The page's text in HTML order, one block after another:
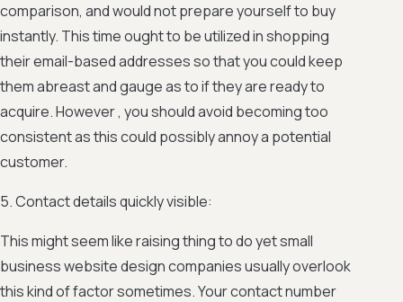
comparison, and would not prepare yourself to buy
instantly. This time ought to be utilized in shopping
their email-based addresses so that you could keep
them abreast and gauge as to if they are ready to
acquire. However , you should avoid becoming too
consistent as this could possibly annoy a potential
customer.
5. Contact details quickly visible:
This might seem like raising thing to do yet small
business website design companies usually overlook
this kind of factor sometimes. Your contact number